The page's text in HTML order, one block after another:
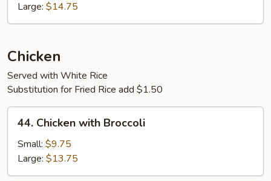
Combination
Large: $14.75
Chicken
Served with White Rice
Substitution for Fried Rice add $1.50
44.
Chicken
with
Broccoli
44. Chicken with Broccoli
Small: $9.75
Large: $13.75